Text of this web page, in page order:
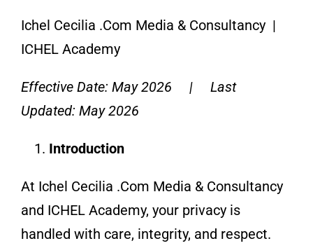
Ichel Cecilia .Com Media & Consultancy |
ICHEL Academy
Effective Date: May 2026 | Last
Updated: May 2026
Introduction
At Ichel Cecilia .Com Media & Consultancy
and ICHEL Academy, your privacy is
handled with care, integrity, and respect.